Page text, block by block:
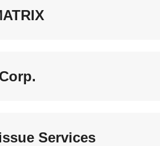
Services